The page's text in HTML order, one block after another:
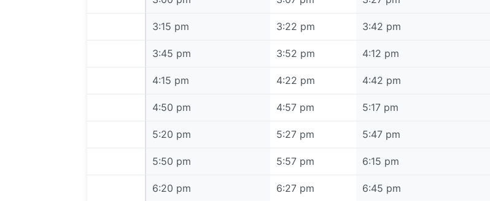
3:15 pm 3:22 pm 3:42 pm
3:45 pm 3:52 pm 4:12 pm
4:15 pm 4:22 pm 4:42 pm
4:50 pm 4:57 pm 5:17 pm
5:20 pm 5:27 pm 5:47 pm
5:50 pm 5:57 pm 6:15 pm
6:20 pm 6:27 pm 6:45 pm